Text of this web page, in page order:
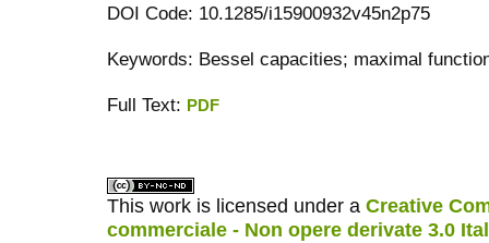
DOI Code: 10.1285/i15900932v45n2p75
Keywords: Bessel capacities; maximal
Full Text: PDF
This work is licensed under a Creative
commerciale - Non opere derivate 3.0